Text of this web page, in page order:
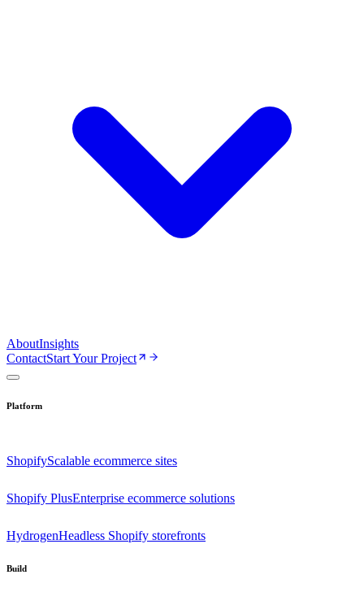
AboutInsights
ContactStart Your Project
Platform
ShopifyScalable ecommerce sites
Shopify PlusEnterprise ecommerce solutions
HydrogenHeadless Shopify storefronts
Build